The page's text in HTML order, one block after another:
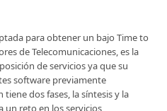
para obtener un bajo Time to
de Telecomunicaciones, es la
de servicios ya que su
software previamente
dos fases, la síntesis y la
un reto en los servicios